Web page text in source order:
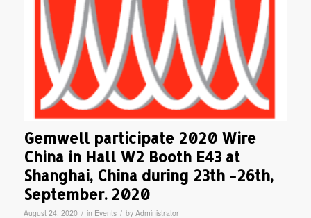
Gemwell participate 2020 Wire
China in Hall W2 Booth E43 at
Shanghai, China during 23th -26th,
September. 2020
August 24, 2020 / in Events / by Administrator